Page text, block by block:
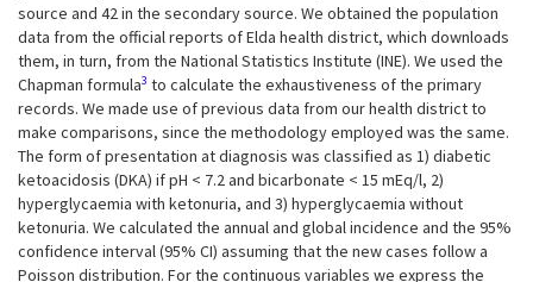
source and 42 in the secondary source. We obtained the population
data from the official reports of Elda health district, which downloads
them, in turn, from the National Statistics Institute (INE). We used the
Chapman formula3 to calculate the exhaustiveness of the primary
records. We made use of previous data from our health district to
make comparisons, since the methodology employed was the same.
The form of presentation at diagnosis was classified as 1) diabetic
ketoacidosis (DKA) if pH < 7.2 and bicarbonate < 15 mEq/l, 2)
hyperglycaemia with ketonuria, and 3) hyperglycaemia without
ketonuria. We calculated the annual and global incidence and the 95%
confidence interval (95% CI) assuming that the new cases follow a
Poisson distribution. For the continuous variables we express the